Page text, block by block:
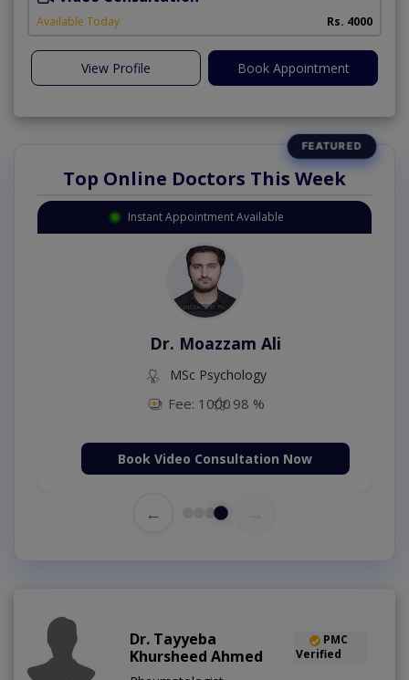
Available Today Rs. 4000
View Profile Book Appointment
Top Online Doctors This Week
Instant Appointment Available
Dr. Umar Amjad
MBBS,RMP
Fee: 50098 %
Book Video Consultation Now
←
Dr. Tayyeba
Khursheed Ahmed
PMC
Verified